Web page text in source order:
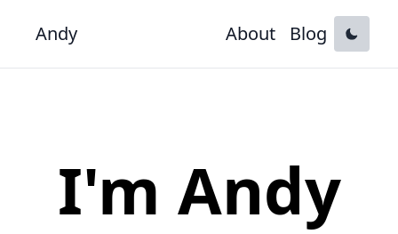
Andy About Blog
I'm Andy